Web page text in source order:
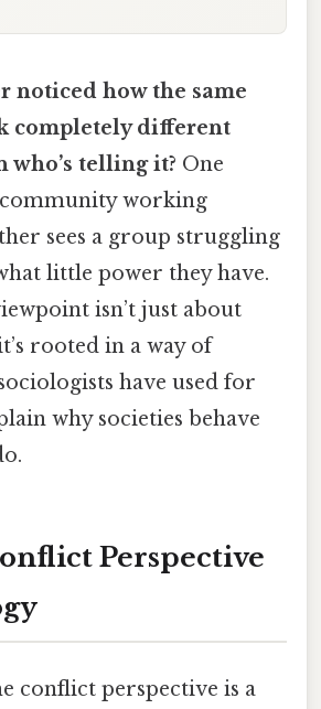
noticed how the same
completely different
who’s telling it? One
community working
sees a group struggling
little power they have.
isn’t just about
rooted in a way of
have used for
why societies behave
Perspective
conflict perspective is a